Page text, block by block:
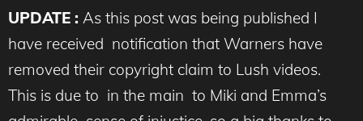
UPDATE : As this post was being published I
have received notification that Warners have
removed their copyright claim to Lush videos.
This is due to in the main to Miki and Emma’s